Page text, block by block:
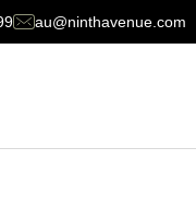
au@ninthavenue.com